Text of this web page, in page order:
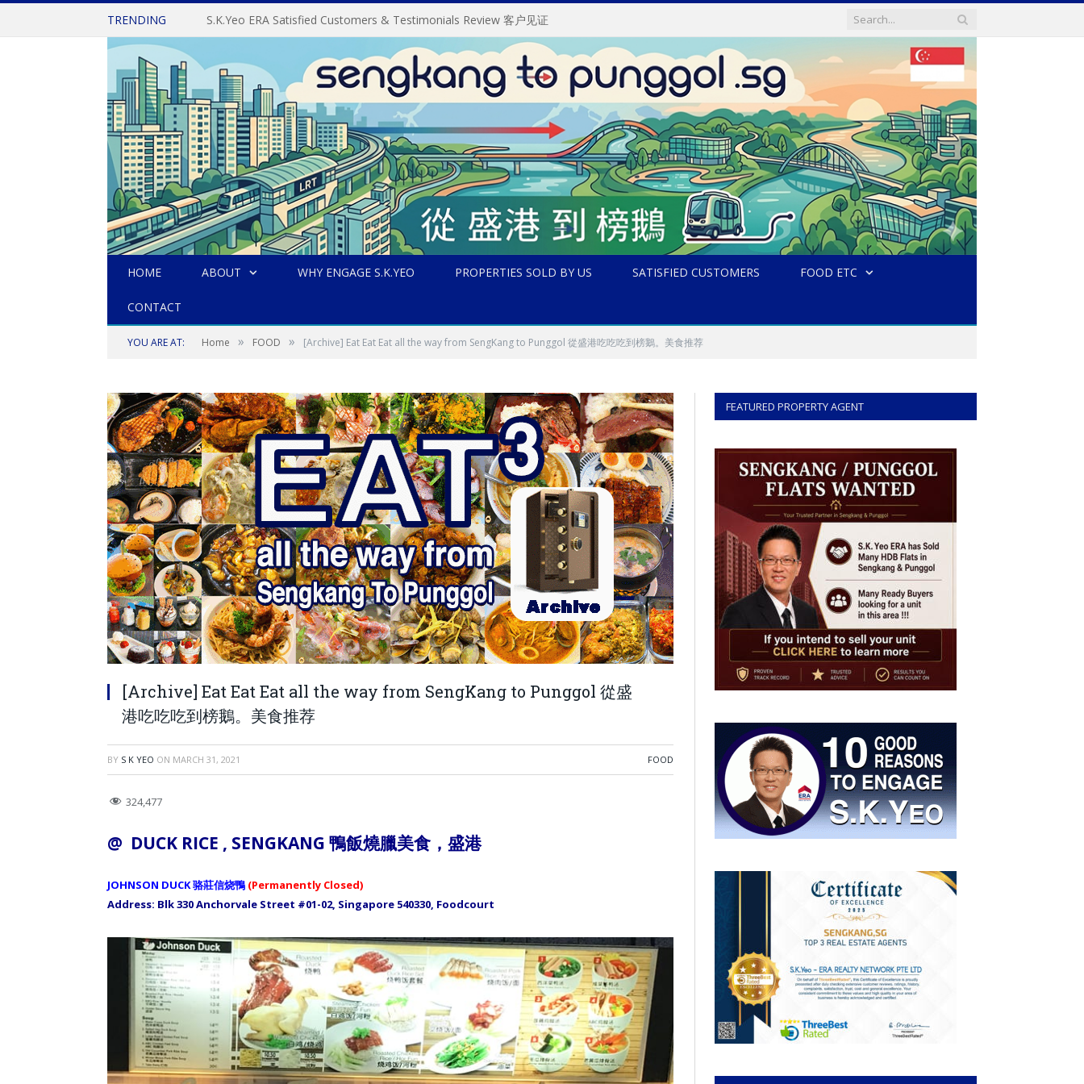
TRENDING S.K.Yeo ERA Satisfied Customers & Testimonials Review 客户见证
HOME ABOUT WHY ENGAGE S.K.YEO PROPERTIES SOLD BY US SATISFIED CUSTOMERS FOOD ETC
CONTACT
YOU ARE AT: Home » FOOD » [Archive] Eat Eat Eat all the way from SengKang to Punggol 從盛港吃吃吃到榜鵝。美食推荐
[Archive] Eat Eat Eat all the way from SengKang to Punggol 從盛
港吃吃吃到榜鵝。美食推荐
BY S K YEO ON MARCH 31, 2021 FOOD
324,477
@ DUCK RICE , SENGKANG 鴨飯燒臘美食，盛港
JOHNSON DUCK 骆莊信烧鴨 (Permanently Closed)
Address: Blk 330 Anchorvale Street #01-02, Singapore 540330, Foodcourt
FEATURED PROPERTY AGENT